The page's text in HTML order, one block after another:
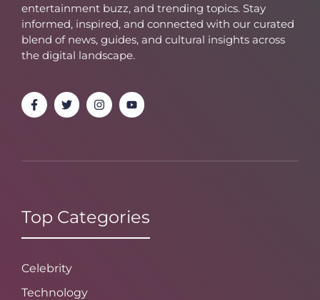
entertainment buzz, and trending topics. Stay
informed, inspired, and connected with our curated
blend of news, guides, and cultural insights across
the digital landscape.
Top Categories
Celebrity
Technology